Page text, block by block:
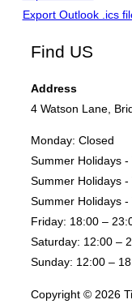
Export Outlook .ics
Find US
Address
4 Watson Lane,
Monday: Closed
Summer Holidays
Summer Holidays
Summer Holidays
Friday: 18:00 –
Saturday: 12:00 –
Sunday: 12:00 –
Copyright © 2026